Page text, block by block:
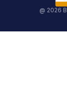
@ 2026